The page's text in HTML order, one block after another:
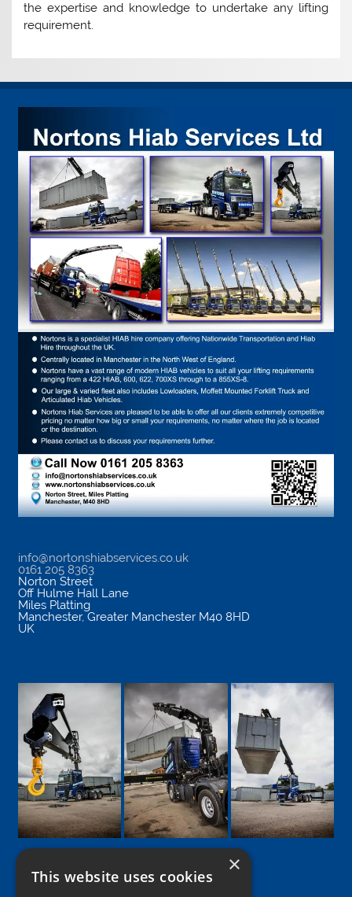
the expertise and knowledge to undertake any lifting
requirement.
info@nortonshiabservices.co.uk
0161 205 8363
Norton Street
Off Hulme Hall Lane
Miles Platting
Manchester, Greater Manchester M40 8HD
UK
×
This website uses cookies